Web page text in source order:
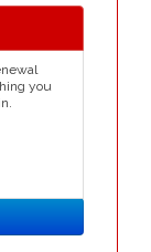
you